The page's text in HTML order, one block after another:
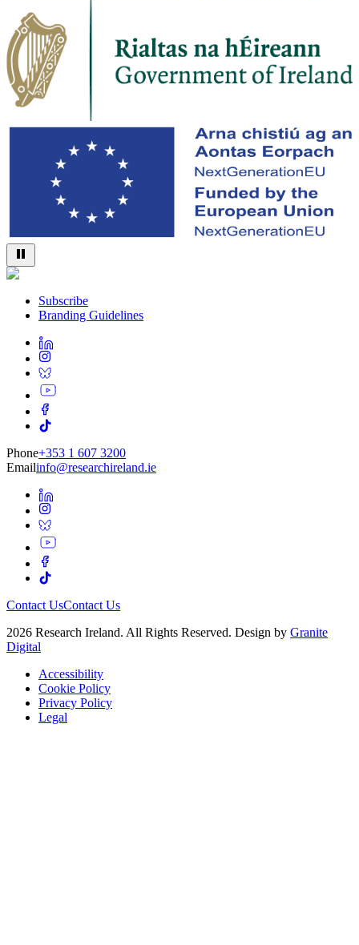
Subscribe
Branding Guidelines
Phone+353 1 607 3200
Emailinfo@researchireland.ie
Contact UsContact Us
2026 Research Ireland. All Rights Reserved. Design by Granite
Digital
Accessibility
Cookie Policy
Privacy Policy
Legal